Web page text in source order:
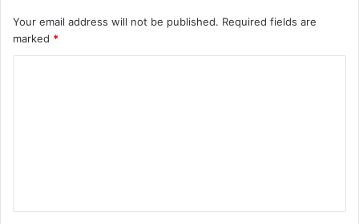
Your email address will not be published. Required fields are
marked *
t